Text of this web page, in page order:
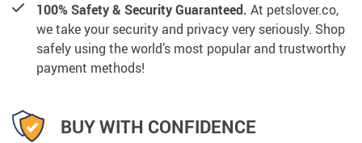
100% Safety & Security Guaranteed. At petslover.co,
we take your security and privacy very seriously. Shop
safely using the world’s most popular and trustworthy
payment methods!
BUY WITH CONFIDENCE